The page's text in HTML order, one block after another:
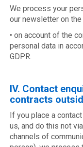
We process your
our newsletter on
• on account of the
personal data in
GDPR.
IV. Contact
contracts
If you place a
us, and do this not
channels of